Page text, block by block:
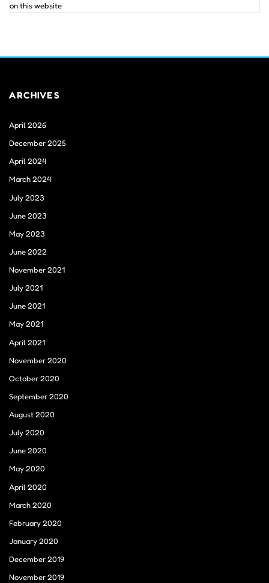
on this website
ARCHIVES
April 2026
December 2025
April 2024
March 2024
July 2023
June 2023
May 2023
June 2022
November 2021
July 2021
June 2021
May 2021
April 2021
November 2020
October 2020
September 2020
August 2020
July 2020
June 2020
May 2020
April 2020
March 2020
February 2020
January 2020
December 2019
November 2019